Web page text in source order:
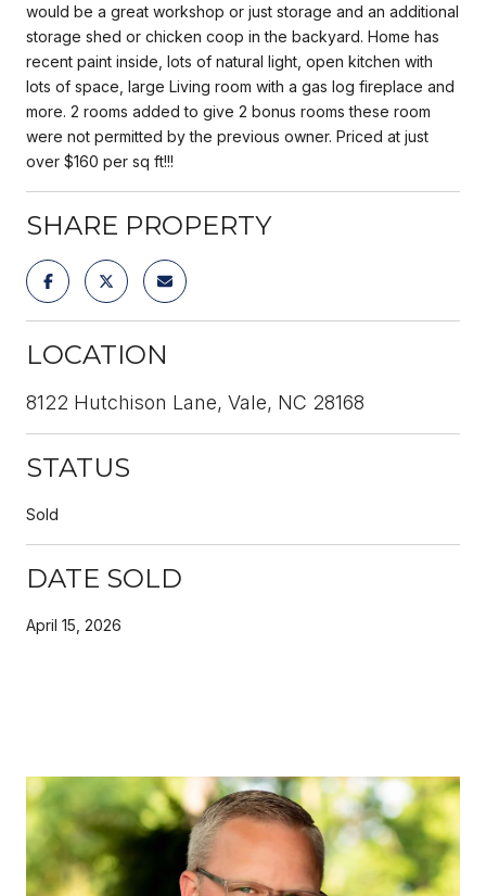
would be a great workshop or just storage and an additional
storage shed or chicken coop in the backyard. Home has
recent paint inside, lots of natural light, open kitchen with
lots of space, large Living room with a gas log fireplace and
more. 2 rooms added to give 2 bonus rooms these room
were not permitted by the previous owner. Priced at just
over $160 per sq ft!!!
SHARE PROPERTY
LOCATION
8122 Hutchison Lane, Vale, NC 28168
STATUS
Sold
DATE SOLD
April 15, 2026